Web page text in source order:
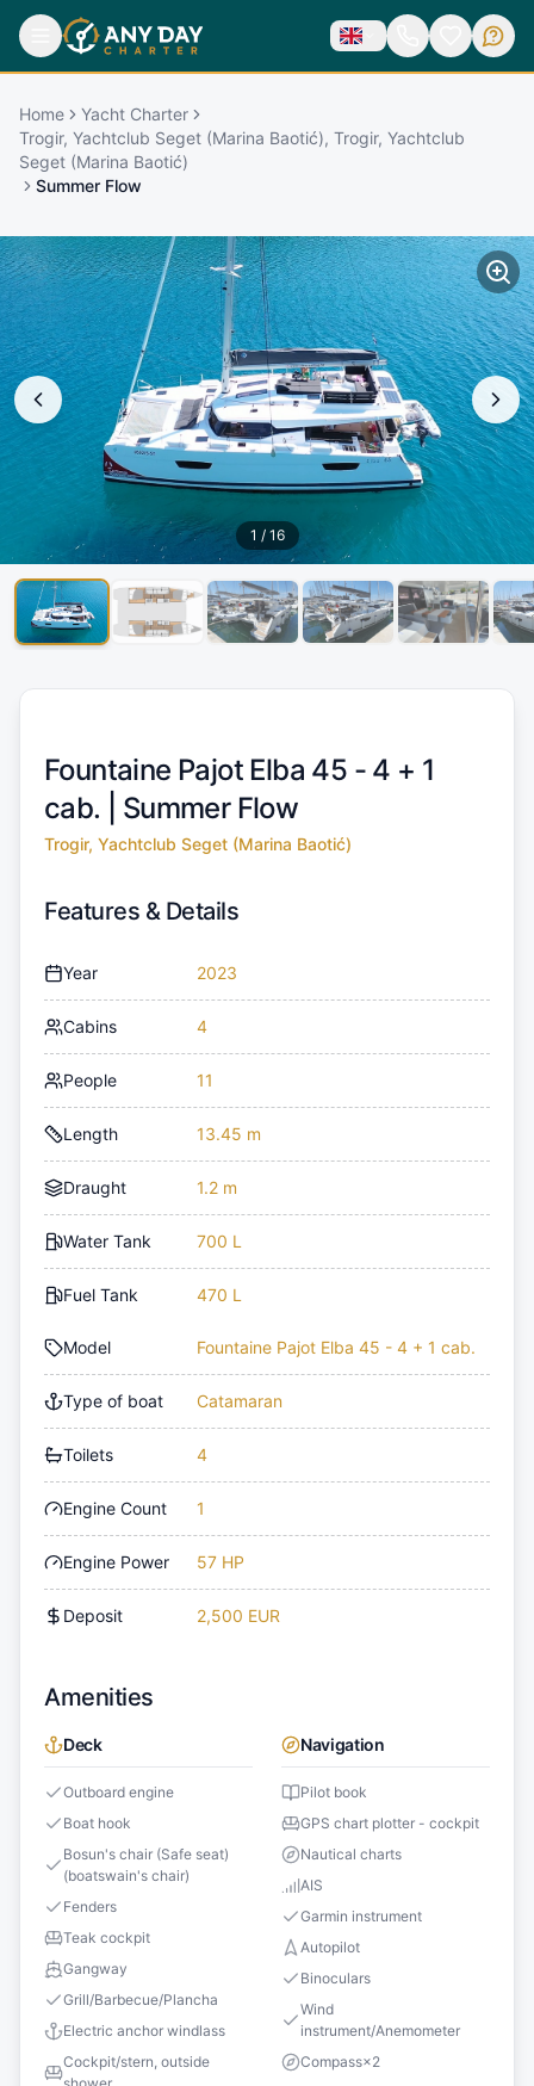
Home
Yacht Charter
Trogir, Yachtclub Seget (Marina Baotić), Trogir, Yachtclub
Seget (Marina Baotić)
Summer Flow
1 / 16
Fountaine Pajot Elba 45 - 4 + 1
cab. | Summer Flow
Trogir, Yachtclub Seget (Marina Baotić)
Features & Details
Year 2023
Cabins 4
People 11
Length 13.45 m
Draught 1.2 m
Water Tank 700 L
Fuel Tank 470 L
Model Fountaine Pajot Elba 45 - 4 + 1 cab.
Type of boat Catamaran
Toilets 4
Engine Count 1
Engine Power 57 HP
Deposit 2,500 EUR
Amenities
Deck
Outboard engine
Boat hook
Bosun's chair (Safe seat)
(boatswain's chair)
Fenders
Teak cockpit
Gangway
Grill/Barbecue/Plancha
Electric anchor windlass
Cockpit/stern, outside
Navigation
Pilot book
GPS chart plotter - cockpit
Nautical charts
AIS
Garmin instrument
Autopilot
Binoculars
Wind
instrument/Anemometer
Compass×2